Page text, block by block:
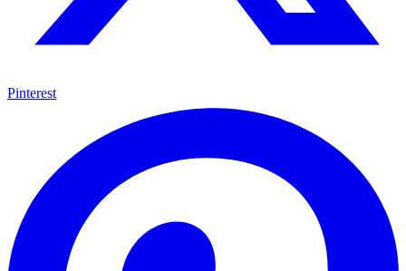
Pinterest